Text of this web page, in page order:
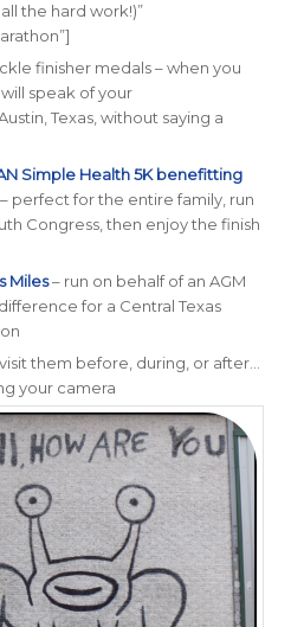
the hard work!)”
finisher medals– when you
speak of your
Texas, without saying a
Simple Health 5K benefitting
perfect for the entire family, run
Congress, then enjoy the finish
Miles– run on behalf of an AGM
for a Central Texas
them before, during, or after…
your camera